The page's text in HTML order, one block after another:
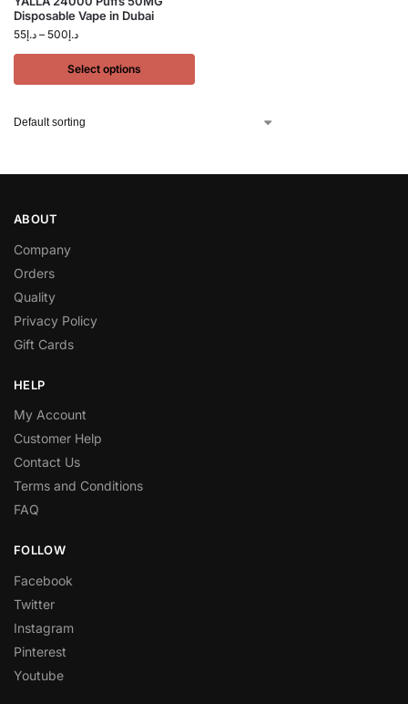
Disposable Vape in Dubai
د.إ55 – د.إ500
Select options
ABOUT
Company
Orders
Quality
Privacy Policy
Gift Cards
HELP
My Account
Customer Help
Contact Us
Terms and Conditions
FAQ
FOLLOW
Facebook
Twitter
Instagram
Pinterest
Youtube